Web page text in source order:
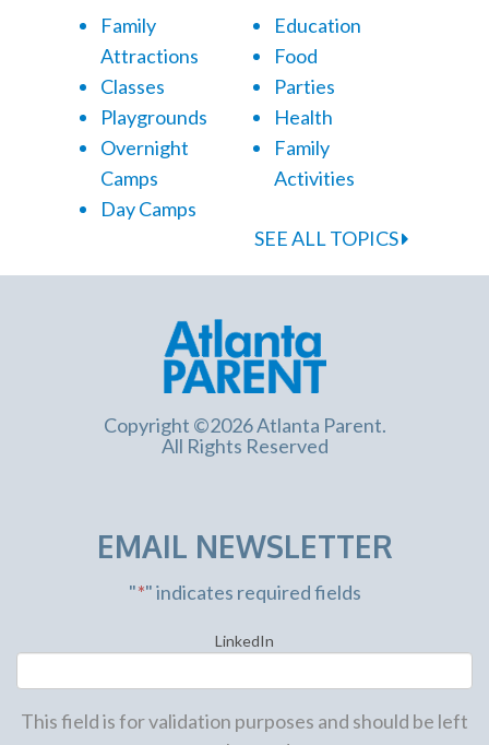
Family
Attractions
Classes
Playgrounds
Overnight
Camps
Day Camps
Education
Food
Parties
Health
Family
Activities
SEE ALL TOPICS
Copyright ©2026 Atlanta Parent.
All Rights Reserved
EMAIL NEWSLETTER
"*" indicates required fields
LinkedIn
This field is for validation purposes and should be left